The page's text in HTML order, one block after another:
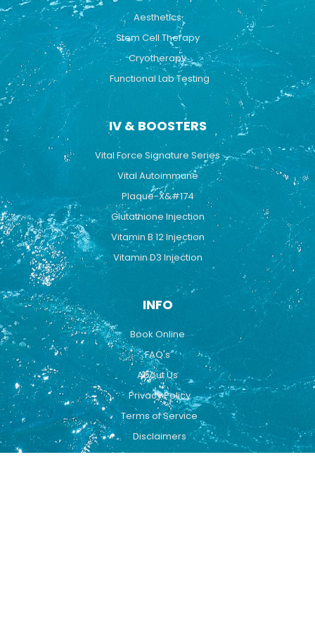
Aesthetics
Stem Cell Therapy
Cryotherapy
Functional Lab Testing
IV & BOOSTERS
Vital Force Signature Series
Vital Autoimmune
Plaque-X&#174
Glutathione Injection
Vitamin B 12 Injection
Vitamin D3 Injection
INFO
Book Online
FAQ's
About Us
Privacy Policy
Terms of Service
Disclaimers